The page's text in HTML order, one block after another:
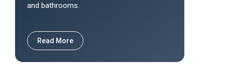
and bathrooms.
Read More